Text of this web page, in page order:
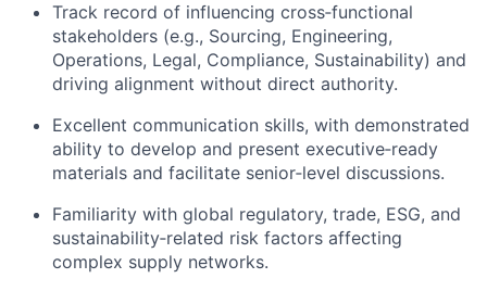
Track record of influencing cross‑functional
stakeholders (e.g., Sourcing, Engineering,
Operations, Legal, Compliance, Sustainability) and
driving alignment without direct authority.
Excellent communication skills, with demonstrated
ability to develop and present executive‑ready
materials and facilitate senior‑level discussions.
Familiarity with global regulatory, trade, ESG, and
sustainability‑related risk factors affecting
complex supply networks.